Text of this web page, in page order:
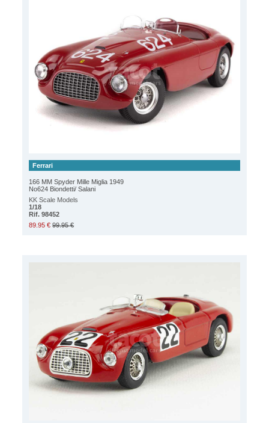
Ferrari
166 MM Spyder Mille Miglia 1949
No624 Biondetti/ Salani
KK Scale Models
1/18
Rif. 98452
89.95 € 99.95 €